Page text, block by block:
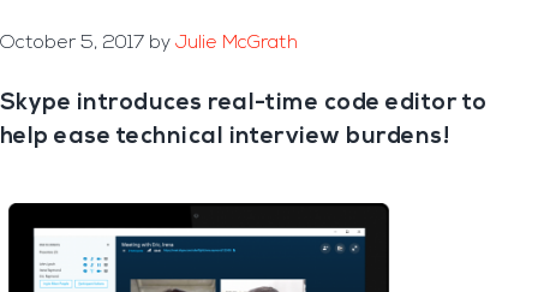
October 5, 2017 by Julie McGrath
Skype introduces real-time code editor to
help ease technical interview burdens!